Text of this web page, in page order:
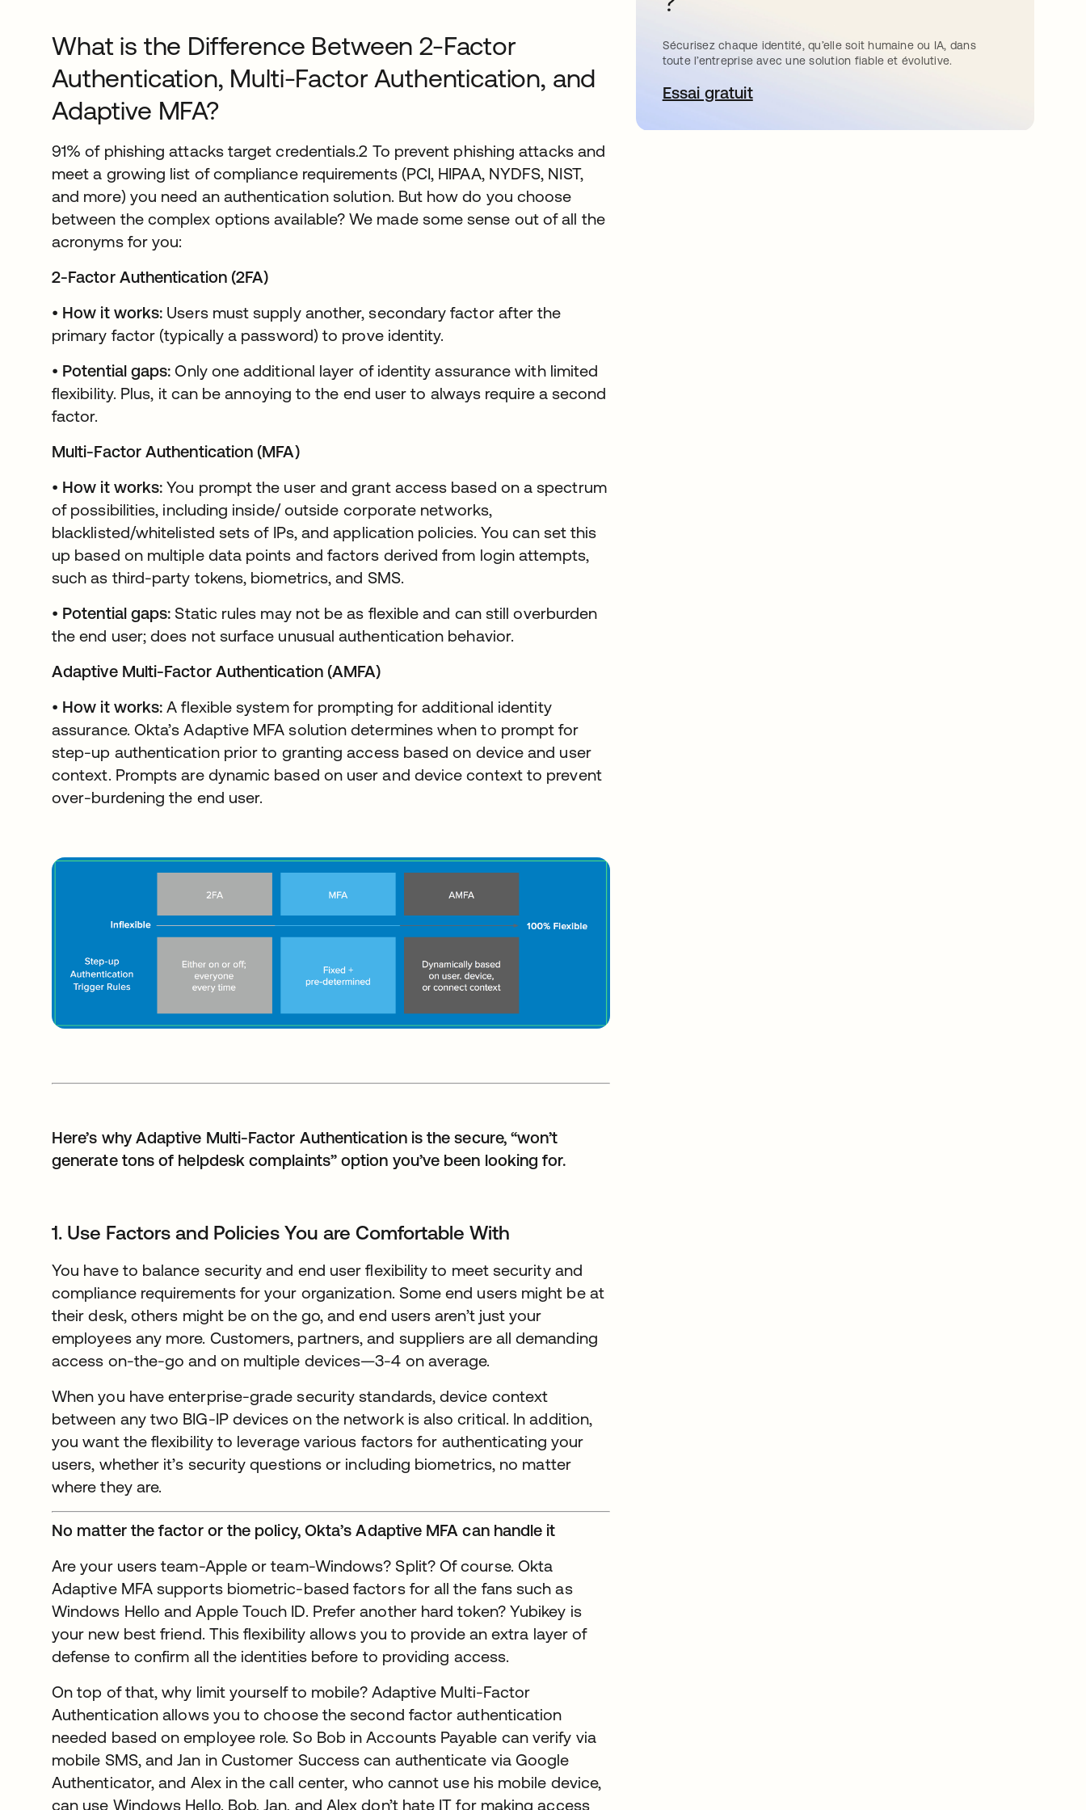
What is the Difference Between 2-Factor
Authentication, Multi-Factor Authentication, and
Adaptive MFA?
91% of phishing attacks target credentials.2 To prevent phishing attacks and
meet a growing list of compliance requirements (PCI, HIPAA, NYDFS, NIST,
and more) you need an authentication solution. But how do you choose
between the complex options available? We made some sense out of all the
acronyms for you:
2-Factor Authentication (2FA)
• How it works: Users must supply another, secondary factor after the
primary factor (typically a password) to prove identity.
• Potential gaps: Only one additional layer of identity assurance with limited
flexibility. Plus, it can be annoying to the end user to always require a second
factor.
Multi-Factor Authentication (MFA)
• How it works:You prompt the user and grant access based on a spectrum
of possibilities, including inside/ outside corporate networks,
blacklisted/whitelisted sets of IPs, and application policies. You can set this
up based on multiple data points and factors derived from login attempts,
such as third-party tokens, biometrics, and SMS.
• Potential gaps: Static rules may not be as flexible and can still overburden
the end user; does not surface unusual authentication behavior.
Adaptive Multi-Factor Authentication (AMFA)
• How it works: A flexible system for prompting for additional identity
assurance. Okta’s Adaptive MFA solution determines when to prompt for
step-up authentication prior to granting access based on device and user
context. Prompts are dynamic based on user and device context to prevent
over-burdening the end user.
Here’s why Adaptive Multi-Factor Authentication is the secure, “won’t
generate tons of helpdesk complaints” option you’ve been looking for.
1. Use Factors and Policies You are Comfortable With
You have to balance security and end user flexibility to meet security and
compliance requirements for your organization. Some end users might be at
their desk, others might be on the go, and end users aren’t just your
employees any more. Customers, partners, and suppliers are all demanding
access on-the-go and on multiple devices—3-4 on average.
When you have enterprise-grade security standards, device context
between any two BIG-IP devices on the network is also critical. In addition,
you want the flexibility to leverage various factors for authenticating your
users, whether it’s security questions or including biometrics, no matter
where they are.
No matter the factor or the policy, Okta’s Adaptive MFA can handle it
Are your users team-Apple or team-Windows? Split? Of course. Okta
Adaptive MFA supports biometric-based factors for all the fans such as
Windows Hello and Apple Touch ID. Prefer another hard token? Yubikey is
your new best friend. This flexibility allows you to provide an extra layer of
defense to confirm all the identities before to providing access.
On top of that, why limit yourself to mobile? Adaptive Multi-Factor
Authentication allows you to choose the second factor authentication
needed based on employee role. So Bob in Accounts Payable can verify via
mobile SMS, and Jan in Customer Success can authenticate via Google
Authenticator, and Alex in the call center, who cannot use his mobile device,
can use Windows Hello. Bob, Jan, and Alex don’t hate IT for making access
Sécurisez chaque identité, qu’elle soit humaine ou IA, dans
toute l’entreprise avec une solution fiable et évolutive.
Essai gratuits’ouvre dans un nouvel onglet